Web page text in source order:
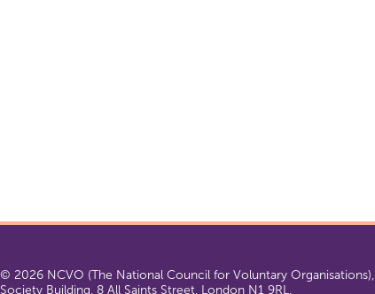
© 2026 NCVO (The National Council for Voluntary Organisations),
Society Building, 8 All Saints Street, London N1 9RL.